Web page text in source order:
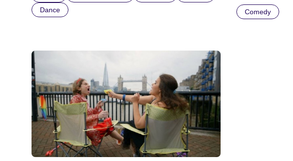
Dance
Comedy